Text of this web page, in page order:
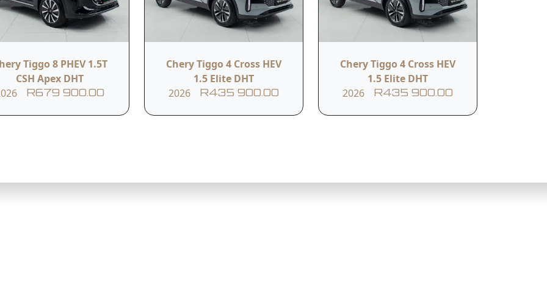
Read More
Tiggo 8 PHEV 1.5T
CSH Apex DHT
R679 900.00
Chery Tiggo 4 Cross HEV
1.5 Elite DHT
2026
R435 900.00
Chery Tiggo 4 Cross HEV
1.5 Elite DHT
2026
R435 900.00